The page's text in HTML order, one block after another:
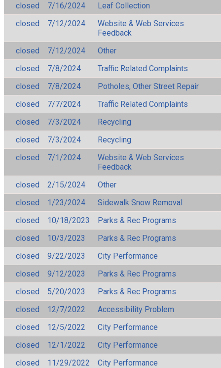
closed
7/16/2024
Leaf Collection
closed
7/12/2024
Website & Web Services
Feedback
closed
7/12/2024
Other
closed
7/8/2024
Traffic Related Complaints
closed
7/8/2024
Potholes, Other Street Repair
closed
7/7/2024
Traffic Related Complaints
closed
7/3/2024
Recycling
closed
7/3/2024
Recycling
closed
7/1/2024
Website & Web Services
Feedback
closed
2/15/2024
Other
closed
1/23/2024
Sidewalk Snow Removal
closed
10/18/2023
Parks & Rec Programs
closed
10/3/2023
Parks & Rec Programs
closed
9/22/2023
City Performance
closed
9/12/2023
Parks & Rec Programs
closed
5/20/2023
Parks & Rec Programs
closed
12/7/2022
Accessibility Problem
closed
12/5/2022
City Performance
closed
12/1/2022
City Performance
closed
11/29/2022 City Performance